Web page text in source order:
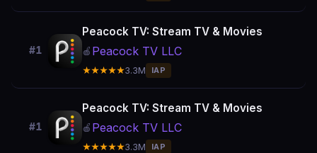
#1
Peacock TV: Stream TV & Movies
🍎 Peacock TV LLC
★★★★★3.3M IAP
#1
Peacock TV: Stream TV & Movies
🍎 Peacock TV LLC
★★★★★3.3M IAP